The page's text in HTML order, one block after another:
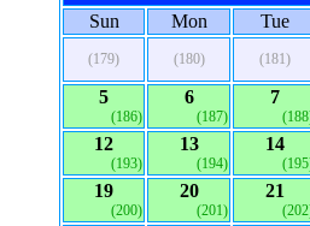
Sun Mon Tue
(179) (180) (181)
5
(186)
6
(187)
7
12
(193)
13
(194)
14
19
(200)
20
(201)
21